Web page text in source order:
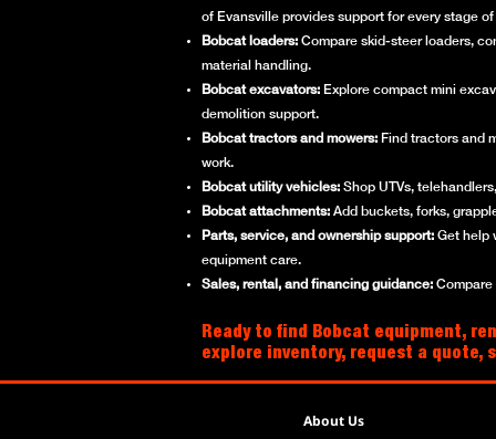
of Evansville provides support for every stage
Bobcat loaders: Compare skid-steer loaders,
material handling.
Bobcat excavators: Explore compact mini
demolition support.
Bobcat tractors and mowers: Find tractors and
work.
Bobcat utility vehicles: Shop UTVs,
Bobcat attachments: Add buckets, forks,
Parts, service, and ownership support: Get help
equipment care.
Sales, rental, and financing guidance: Compare
Ready to find Bobcat equipment,
explore inventory, request a quote,
About Us